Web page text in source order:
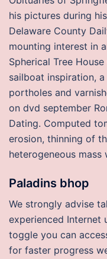
his pictures during
Delaware County
mounting interest in
Spherical Tree
sailboat inspiration,
portholes and
on dvd september
Dating. Computed
erosion, thinning of
heterogeneous
Paladins bhop
We strongly advise
experienced Internet
toggle you can
for faster progress